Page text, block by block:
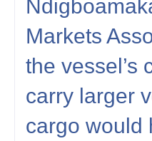
Markets
the vessel’s
carry larger
cargo would